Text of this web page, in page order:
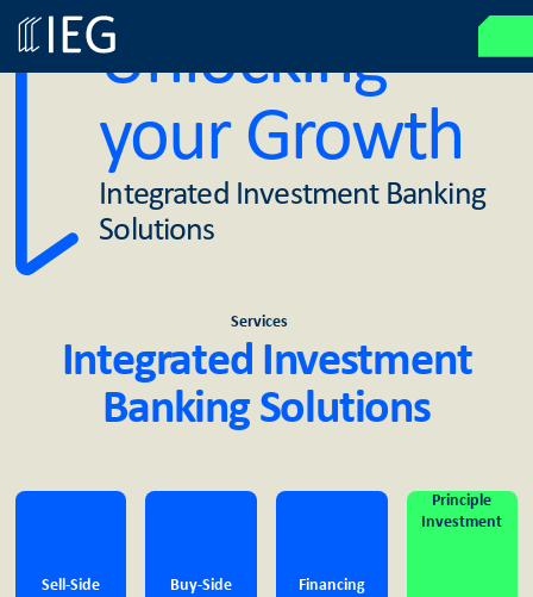
Unlocking
your Growth
Integrated Investment Banking
Solutions
Services
Integrated Investment
Banking Solutions
Sell-Side Buy-Side Financing
Principle
Investment